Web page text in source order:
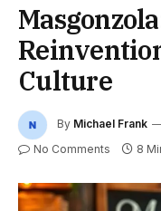
Culture
By Michael Frank
No Comments 8